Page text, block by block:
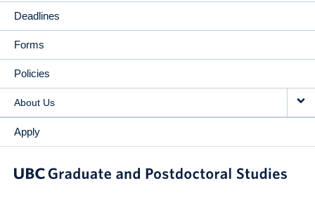
Deadlines
Forms
Policies
About Us
Apply